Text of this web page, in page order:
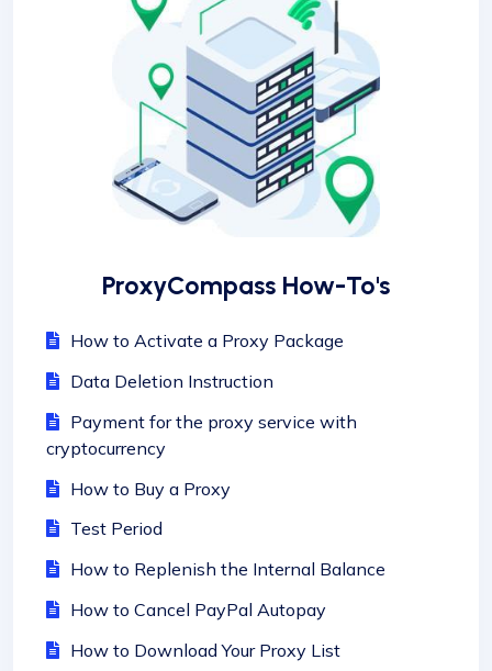
ProxyCompass How-To's
How to Activate a Proxy Package
Data Deletion Instruction
Payment for the proxy service with
cryptocurrency
How to Buy a Proxy
Test Period
How to Replenish the Internal Balance
How to Cancel PayPal Autopay
How to Download Your Proxy List